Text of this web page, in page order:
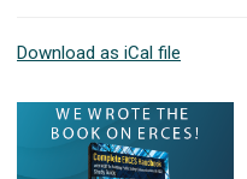
Download as iCal file